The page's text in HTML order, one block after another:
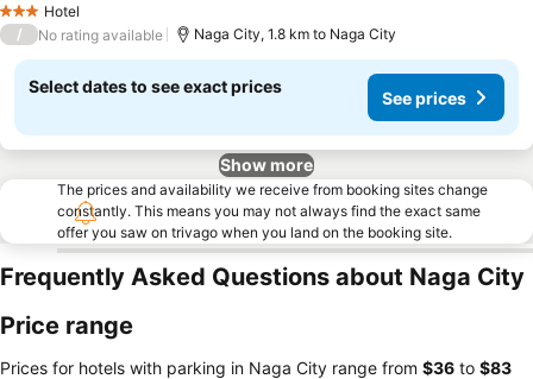
3 StarsHotel
/ No rating available Naga City, 1.8 km to Naga City
Select dates to see exact prices
See prices
Show more
The prices and availability we receive from booking sites change
constantly. This means you may not always find the exact same
offer you saw on trivago when you land on the booking site.
Frequently Asked Questions about Naga City
Price range
Prices for hotels with parking in Naga City range from ‎$36 to ‎$83